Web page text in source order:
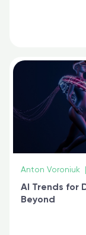
certified
Anton Voroniuk
AI Trends for
Beyond